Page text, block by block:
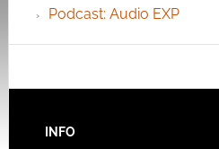
Podcast: Audio EXP
INFO